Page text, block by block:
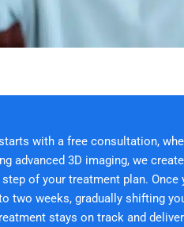
with a free consultation,
advanced 3D imaging, we
of your treatment plan. Once
two weeks, gradually shifting
stays on track and